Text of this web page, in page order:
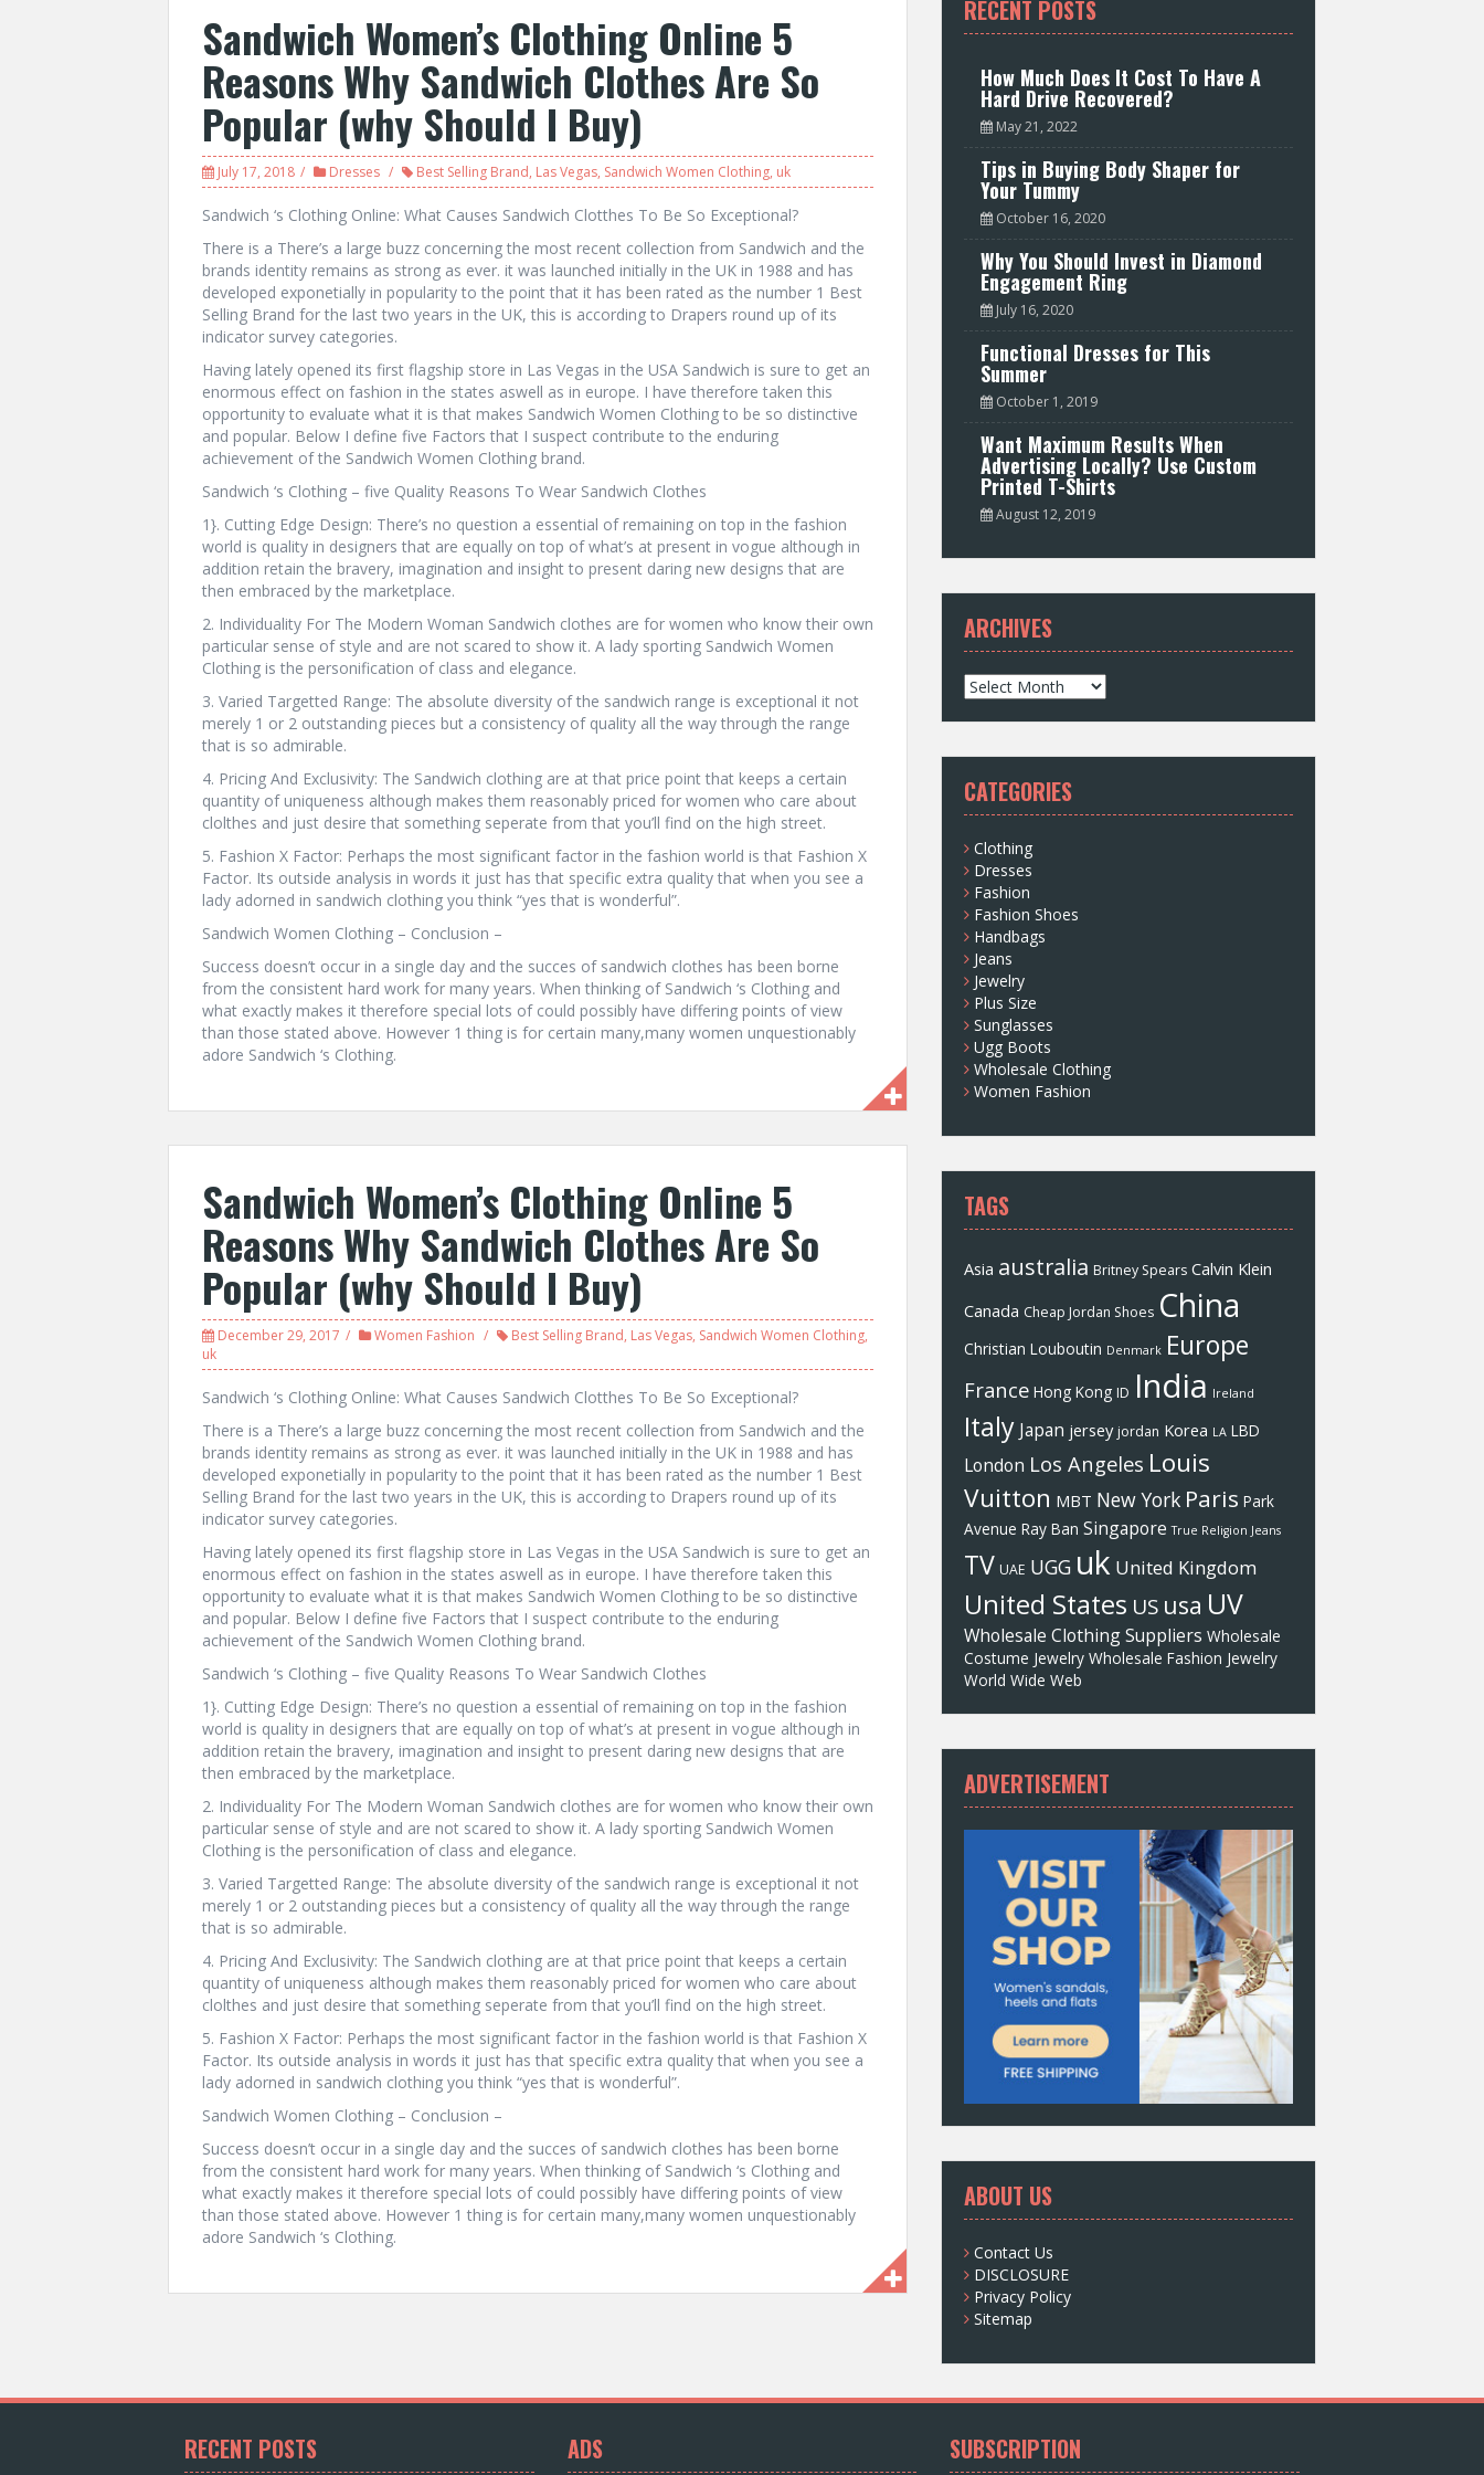
Sandwich Women’s Clothing Online 5
Reasons Why Sandwich Clothes Are So
Popular (why Should I Buy)
July 17, 2018 Dresses Best Selling Brand, Las Vegas, Sandwich Women Clothing, uk
Sandwich ‘s Clothing Online: What Causes Sandwich Clotthes To Be So Exceptional?
There is a There’s a large buzz concerning the most recent collection from Sandwich and the
brands identity remains as strong as ever. it was launched initially in the UK in 1988 and has
developed exponetially in popularity to the point that it has been rated as the number 1 Best
Selling Brand for the last two years in the UK, this is according to Drapers round up of its
indicator survey categories.
Having lately opened its first flagship store in Las Vegas in the USA Sandwich is sure to get an
enormous effect on fashion in the states aswell as in europe. I have therefore taken this
opportunity to evaluate what it is that makes Sandwich Women Clothing to be so distinctive
and popular. Below I define five Factors that I suspect contribute to the enduring
achievement of the Sandwich Women Clothing brand.
Sandwich ‘s Clothing – five Quality Reasons To Wear Sandwich Clothes
1}. Cutting Edge Design: There’s no question a essential of remaining on top in the fashion
world is quality in designers that are equally on top of what’s at present in vogue although in
addition retain the bravery, imagination and insight to present daring new designs that are
then embraced by the marketplace.
2. Individuality For The Modern Woman Sandwich clothes are for women who know their own
particular sense of style and are not scared to show it. A lady sporting Sandwich Women
Clothing is the personification of class and elegance.
3. Varied Targetted Range: The absolute diversity of the sandwich range is exceptional it not
merely 1 or 2 outstanding pieces but a consistency of quality all the way through the range
that is so admirable.
4. Pricing And Exclusivity: The Sandwich clothing are at that price point that keeps a certain
quantity of uniqueness although makes them reasonably priced for women who care about
clolthes and just desire that something seperate from that you’ll find on the high street.
5. Fashion X Factor: Perhaps the most significant factor in the fashion world is that Fashion X
Factor. Its outside analysis in words it just has that specific extra quality that when you see a
lady adorned in sandwich clothing you think “yes that is wonderful”.
Sandwich Women Clothing – Conclusion –
Success doesn’t occur in a single day and the succes of sandwich clothes has been borne
from the consistent hard work for many years. When thinking of Sandwich ‘s Clothing and
what exactly makes it therefore special lots of could possibly have differing points of view
than those stated above. However 1 thing is for certain many,many women unquestionably
adore Sandwich ‘s Clothing.
Sandwich Women’s Clothing Online 5
Reasons Why Sandwich Clothes Are So
Popular (why Should I Buy)
December 29, 2017 Women Fashion Best Selling Brand, Las Vegas, Sandwich Women Clothing,
uk
Sandwich ‘s Clothing Online: What Causes Sandwich Clotthes To Be So Exceptional?
There is a There’s a large buzz concerning the most recent collection from Sandwich and the
brands identity remains as strong as ever. it was launched initially in the UK in 1988 and has
developed exponetially in popularity to the point that it has been rated as the number 1 Best
Selling Brand for the last two years in the UK, this is according to Drapers round up of its
indicator survey categories.
Having lately opened its first flagship store in Las Vegas in the USA Sandwich is sure to get an
enormous effect on fashion in the states aswell as in europe. I have therefore taken this
opportunity to evaluate what it is that makes Sandwich Women Clothing to be so distinctive
and popular. Below I define five Factors that I suspect contribute to the enduring
achievement of the Sandwich Women Clothing brand.
Sandwich ‘s Clothing – five Quality Reasons To Wear Sandwich Clothes
1}. Cutting Edge Design: There’s no question a essential of remaining on top in the fashion
world is quality in designers that are equally on top of what’s at present in vogue although in
addition retain the bravery, imagination and insight to present daring new designs that are
then embraced by the marketplace.
2. Individuality For The Modern Woman Sandwich clothes are for women who know their own
particular sense of style and are not scared to show it. A lady sporting Sandwich Women
Clothing is the personification of class and elegance.
3. Varied Targetted Range: The absolute diversity of the sandwich range is exceptional it not
merely 1 or 2 outstanding pieces but a consistency of quality all the way through the range
that is so admirable.
4. Pricing And Exclusivity: The Sandwich clothing are at that price point that keeps a certain
quantity of uniqueness although makes them reasonably priced for women who care about
clolthes and just desire that something seperate from that you’ll find on the high street.
5. Fashion X Factor: Perhaps the most significant factor in the fashion world is that Fashion X
Factor. Its outside analysis in words it just has that specific extra quality that when you see a
lady adorned in sandwich clothing you think “yes that is wonderful”.
Sandwich Women Clothing – Conclusion –
Success doesn’t occur in a single day and the succes of sandwich clothes has been borne
from the consistent hard work for many years. When thinking of Sandwich ‘s Clothing and
what exactly makes it therefore special lots of could possibly have differing points of view
than those stated above. However 1 thing is for certain many,many women unquestionably
adore Sandwich ‘s Clothing.
RECENT POSTS
How Much Does It Cost To Have A
Hard Drive Recovered?
May 21, 2022
Tips in Buying Body Shaper for
Your Tummy
October 16, 2020
Why You Should Invest in Diamond
Engagement Ring
July 16, 2020
Functional Dresses for This
Summer
October 1, 2019
Want Maximum Results When
Advertising Locally? Use Custom
Printed T-Shirts
August 12, 2019
ARCHIVES
A
r
c
v
e
s
CATEGORIES
Clothing
Dresses
Fashion
Fashion Shoes
Handbags
Jeans
Jewelry
Plus Size
Sunglasses
Ugg Boots
Wholesale Clothing
Women Fashion
TAGS
Asia australia Britney Spears Calvin Klein
Canada Cheap Jordan Shoes China
Christian Louboutin Denmark Europe
France Hong Kong ID India Ireland
Italy Japan jersey jordan Korea LA LBD
London Los Angeles Louis
Vuitton MBT New York Paris Park
Avenue Ray Ban Singapore True Religion Jeans
TV UAE UGG uk United Kingdom
United States US usa UV
Wholesale Clothing Suppliers Wholesale
Costume Jewelry Wholesale Fashion Jewelry
World Wide Web
ADVERTISEMENT
ABOUT US
Contact Us
DISCLOSURE
Privacy Policy
Sitemap
RECENT POSTS ADS SUBSCRIPTION